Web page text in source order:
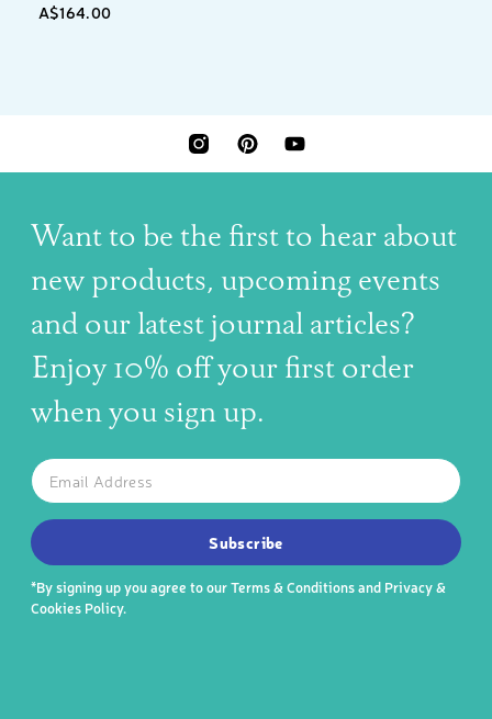
A$164.00
INSTAGRAMPINTERESTYOUTUBE
Want to be the first to hear about
new products, upcoming events
and our latest journal articles?
Enjoy 10% off your first order
when you sign up.
SUBSCRIBE TO OUR NEWSLETTER
The latest news, articles, and resources, sent to your inbox
Email
Subscribe
*By signing up you agree to ourTerms & Conditionsand Privacy &
Cookies Policy.